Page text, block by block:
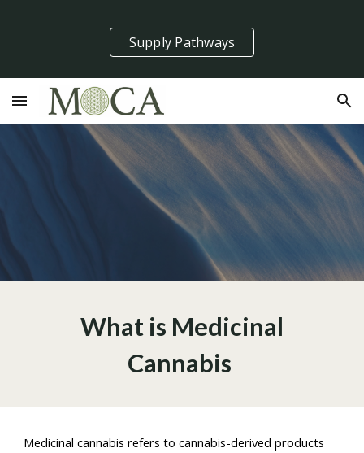
Skip to main content Skip to navigation
Supply Pathways
What is Medicinal
Cannabis
Medicinal cannabis refers to cannabis-derived products